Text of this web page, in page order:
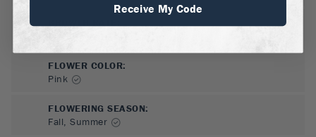
FLOWER COLOR:
Pink
FLOWERING SEASON:
Fall, Summer
Receive My Code